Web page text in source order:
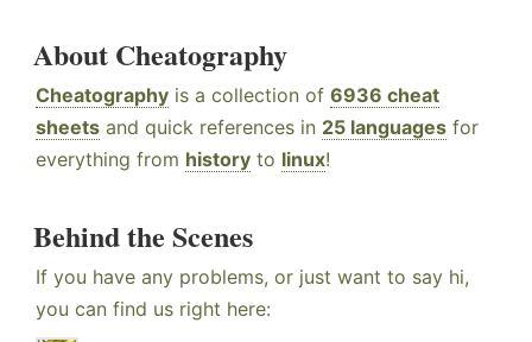
About Cheatography
Cheatography is a collection of 6936 cheat
sheets and quick references in 25 languages for
everything from history to linux!
Behind the Scenes
If you have any problems, or just want to say hi,
you can find us right here: